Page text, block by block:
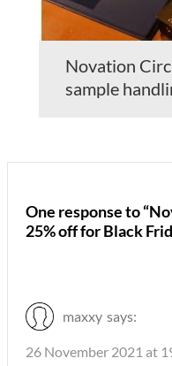
Novation
sample
One response to
25% off for Black
maxxy says:
26 November 2021 at